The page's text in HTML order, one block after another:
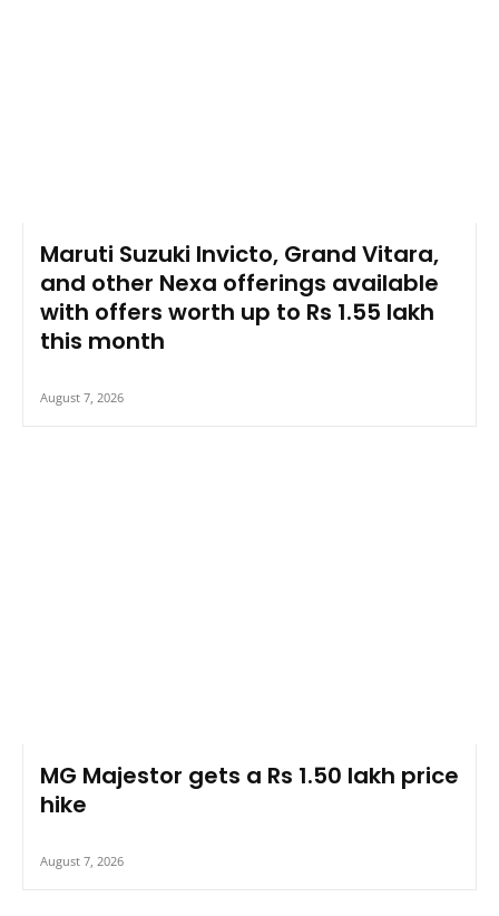
Maruti Suzuki Invicto, Grand Vitara,
and other Nexa offerings available
with offers worth up to Rs 1.55 lakh
this month
August 7, 2026
MG Majestor gets a Rs 1.50 lakh price
hike
August 7, 2026